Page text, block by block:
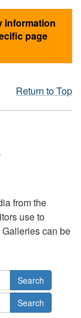
information
page
Return to Top
from the
use to
Galleries can be
Search
Search